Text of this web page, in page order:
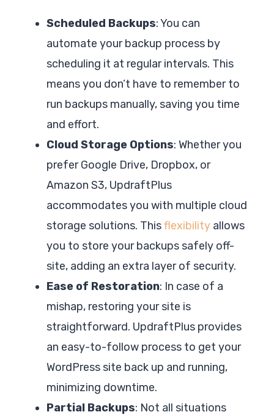
Scheduled Backups: You can
automate your backup process by
scheduling it at regular intervals. This
means you don’t have to remember to
run backups manually, saving you time
and effort.
Cloud Storage Options: Whether you
prefer Google Drive, Dropbox, or
Amazon S3, UpdraftPlus
accommodates you with multiple cloud
storage solutions. Thisflexibility allows
you to store your backups safely off-
site, adding an extra layer of security.
Ease of Restoration: In case of a
mishap, restoring your site is
straightforward. UpdraftPlus provides
an easy-to-follow process to get your
WordPress site back up and running,
minimizing downtime.
Partial Backups: Not all situations